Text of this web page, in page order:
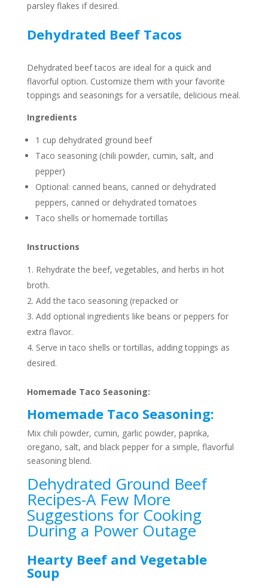
parsley flakes if desired.
Dehydrated Beef Tacos
Dehydrated beef tacos are ideal for a quick and
flavorful option. Customize them with your favorite
toppings and seasonings for a versatile, delicious meal.
Ingredients
1 cup dehydrated ground beef
Taco seasoning (chili powder, cumin, salt, and
pepper)
Optional: canned beans, canned or dehydrated
peppers, canned or dehydrated tomatoes
Taco shells or homemade tortillas
Instructions
Rehydrate the beef, vegetables, and herbs in hot
broth.
Add the taco seasoning (repacked or
Add optional ingredients like beans or peppers for
extra flavor.
Serve in taco shells or tortillas, adding toppings as
desired.
Homemade Taco Seasoning:
Homemade Taco Seasoning:
Mix chili powder, cumin, garlic powder, paprika,
oregano, salt, and black pepper for a simple, flavorful
seasoning blend.
Dehydrated Ground Beef
Recipes-A Few More
Suggestions for Cooking
During a Power Outage
Hearty Beef and Vegetable
Soup